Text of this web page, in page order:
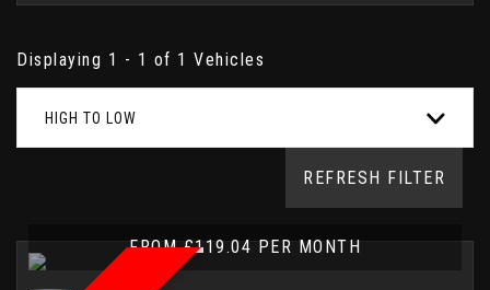
Displaying 1 - 1 of 1 Vehicles
HIGH TO LOW
REFRESH FILTER
FROM £119.04 PER MONTH